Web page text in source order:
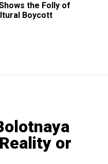
the Folly of
Boycott
or